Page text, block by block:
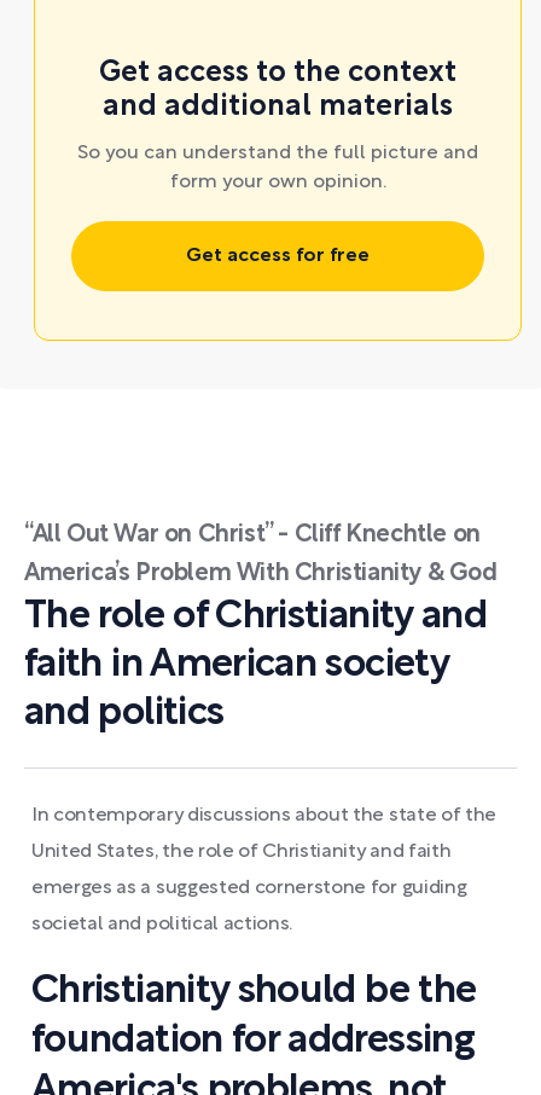
Get access to the context
and additional materials
So you can understand the full picture and
form your own opinion.
Get access for free
“All Out War on Christ” - Cliff Knechtle on
America’s Problem With Christianity & God
The role of Christianity and
faith in American society
and politics
In contemporary discussions about the state of the
United States, the role of Christianity and faith
emerges as a suggested cornerstone for guiding
societal and political actions.
Christianity should be the
foundation for addressing